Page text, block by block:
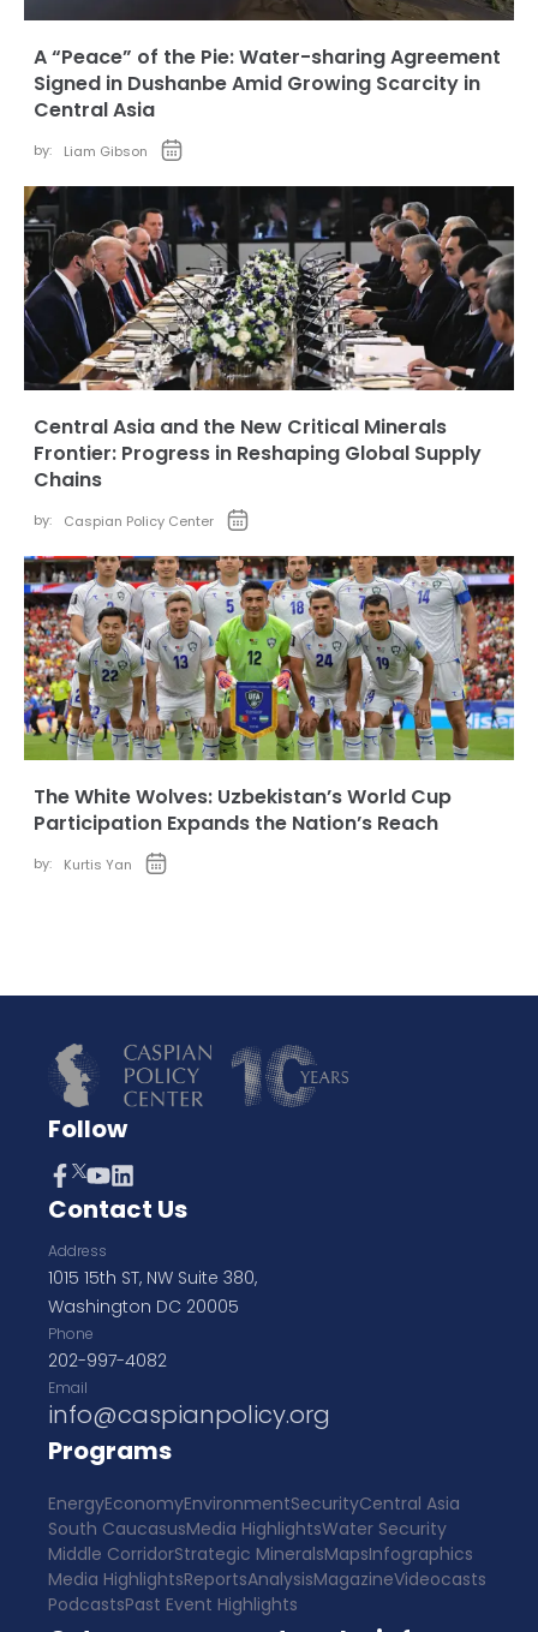
A “Peace” of the Pie: Water-sharing Agreement
Signed in Dushanbe Amid Growing Scarcity in
Central Asia
by: Liam Gibson
Central Asia and the New Critical Minerals
Frontier: Progress in Reshaping Global Supply
Chains
by: Caspian Policy Center
The White Wolves: Uzbekistan’s World Cup
Participation Expands the Nation’s Reach
by: Kurtis Yan
Follow
Contact Us
Address
1015 15th ST, NW Suite 380,
Washington DC 20005
Phone
202-997-4082
Email
info@caspianpolicy.org
Programs
EnergyEconomyEnvironmentSecurityCentral Asia
South CaucasusMedia HighlightsWater Security
Middle CorridorStrategic MineralsMapsInfographics
Media HighlightsReportsAnalysisMagazineVideocasts
PodcastsPast Event Highlights